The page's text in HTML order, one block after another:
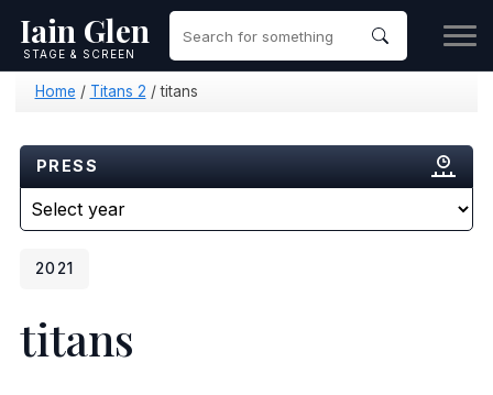
Iain Glen
STAGE & SCREEN
Home / Titans 2 /titans
PRESS
2021
titans